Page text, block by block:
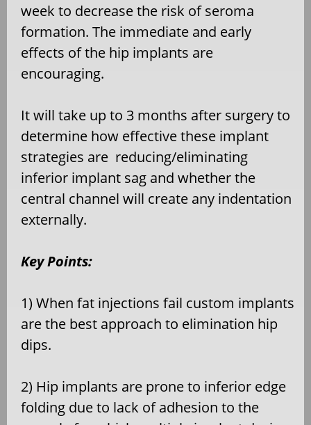
week to decrease the risk of seroma
formation. The immediate and early
effects of the hip implants are
encouraging.
It will take up to 3 months after surgery to
determine how effective these implant
strategies are reducing/eliminating
inferior implant sag and whether the
central channel will create any indentation
externally.
Key Points:
1) When fat injections fail custom implants
are the best approach to elimination hip
dips.
2) Hip implants are prone to inferior edge
folding due to lack of adhesion to the